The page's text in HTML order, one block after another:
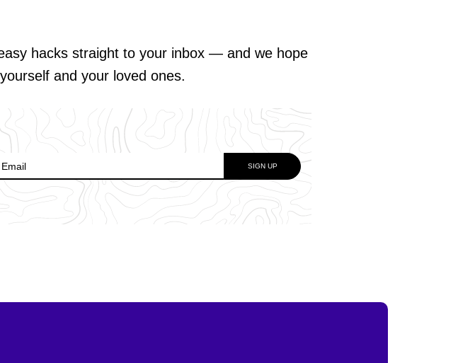
hacks straight to your inbox — and we hope
and your loved ones.